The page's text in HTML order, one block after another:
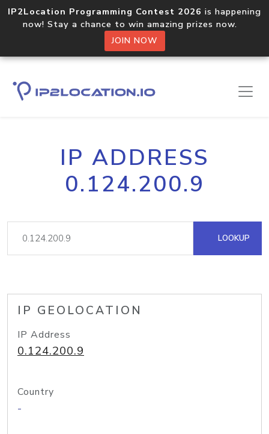
IP2Location Programming Contest 2026 is happening
now! Stay a chance to win amazing prizes now.
JOIN NOW
IP ADDRESS
0.124.200.9
LOOKUP
IP GEOLOCATION
IP Address
0.124.200.9
Country
-